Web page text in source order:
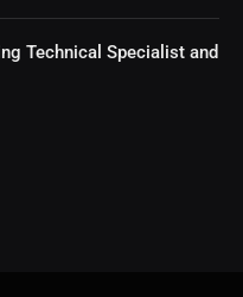
Technical Specialist and